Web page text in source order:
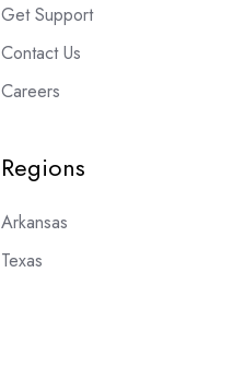
Get Support
Contact Us
Careers
Regions
Arkansas
Texas